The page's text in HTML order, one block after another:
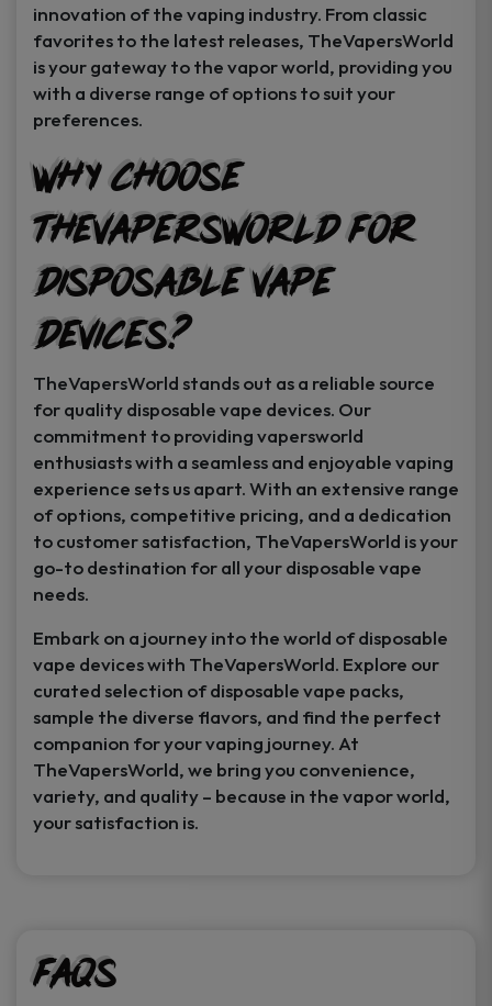
innovation of the vaping industry. From classic
favorites to the latest releases, TheVapersWorld
is your gateway to the vapor world, providing you
with a diverse range of options to suit your
preferences.
Why Choose
TheVapersWorld for
Disposable Vape
Devices?
TheVapersWorld stands out as a reliable source
for quality disposable vape devices. Our
commitment to providing vapersworld
enthusiasts with a seamless and enjoyable vaping
experience sets us apart. With an extensive range
of options, competitive pricing, and a dedication
to customer satisfaction, TheVapersWorld is your
go-to destination for all your disposable vape
needs.
Embark on a journey into the world of disposable
vape devices with TheVapersWorld. Explore our
curated selection of disposable vape packs,
sample the diverse flavors, and find the perfect
companion for your vaping journey. At
TheVapersWorld, we bring you convenience,
variety, and quality – because in the vapor world,
your satisfaction is.
FAQs